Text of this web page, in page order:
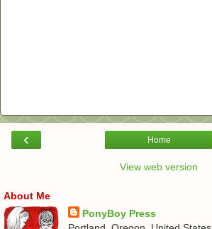
‹ Home
View web version
About Me
PonyBoy Press